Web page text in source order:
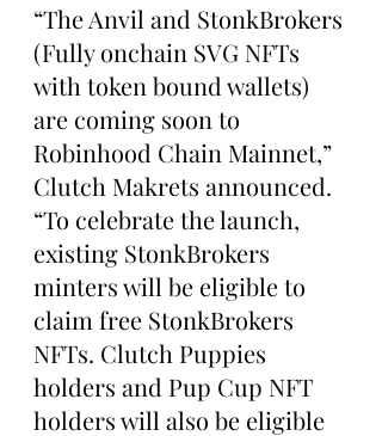
“The Anvil and StonkBrokers
(Fully onchain SVG NFTs
with token bound wallets)
are coming soon to
Robinhood Chain Mainnet,”
Clutch Makrets announced.
“To celebrate the launch,
existing StonkBrokers
minters will be eligible to
claim free StonkBrokers
NFTs. Clutch Puppies
holders and Pup Cup NFT
holders will also be eligible